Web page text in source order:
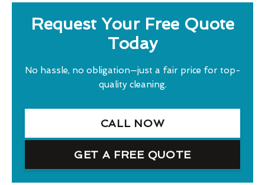
Request Your Free Quote
Today
No hassle, no obligation—just a fair price for top-
quality cleaning.
CALL NOW
GET A FREE QUOTE